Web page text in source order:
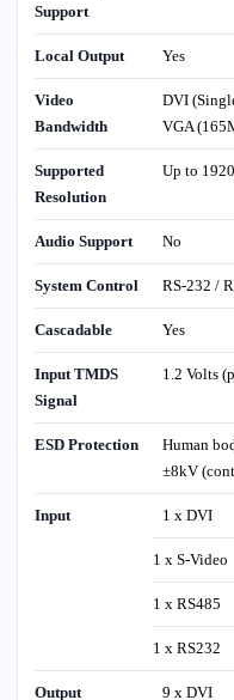
Support
Local Output Yes
Video
Bandwidth
DVI
VGA
Supported
Resolution
Up to
Audio Support No
System Control RS-232 /
Cascadable Yes
Input TMDS
Signal
1.2 Volts
ESD Protection
Human
±8kV
Input 1 x DVI
1 x S-Video
1 x RS485
1 x RS232
Output 9 x DVI